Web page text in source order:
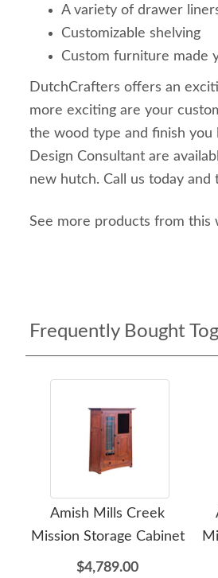
A variety of drawer
Customizable shelving
Custom furniture made
DutchCrafters offers an
more exciting are your
the wood type and finish
Design Consultant are
new hutch. Call us today
See more products from this
Frequently Bought
Amish Mills Creek
Mission Storage Cabinet
$4,789.00